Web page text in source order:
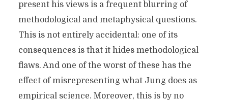
present his views is a frequent blurring of
methodological and metaphysical questions.
This is not entirely accidental: one of its
consequences is that it hides methodological
flaws. And one of the worst of these has the
effect of misrepresenting what Jung does as
empirical science. Moreover, this is by no